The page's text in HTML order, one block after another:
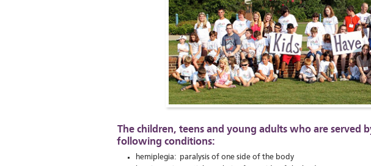
The children, teens and young adults who are served
following conditions:
hemiplegia: paralysis of one side of the body